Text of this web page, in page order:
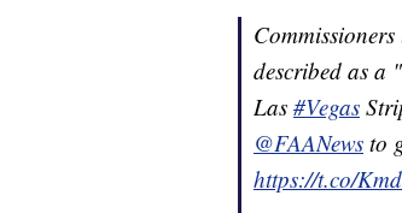
described as a
Las #Vegas
@FAANews to
https://t.co/